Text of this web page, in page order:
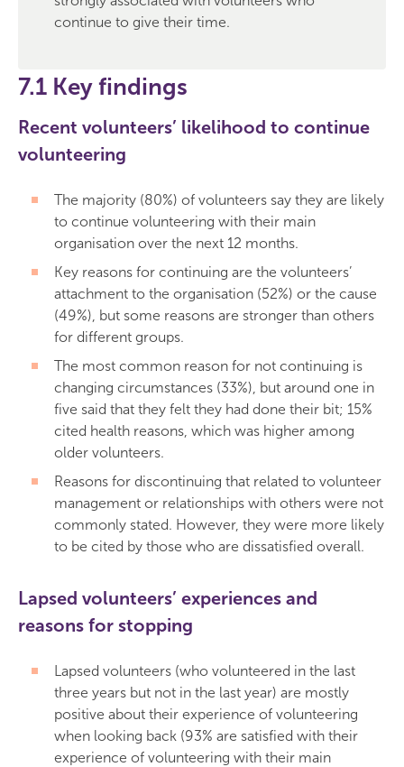
continue to give their time.
7.1 Key findings
Recent volunteers’ likelihood to continue
volunteering
The majority (80%) of volunteers say they are likely
to continue volunteering with their main
organisation over the next 12 months.
Key reasons for continuing are the volunteers’
attachment to the organisation (52%) or the cause
(49%), but some reasons are stronger than others
for different groups.
The most common reason for not continuing is
changing circumstances (33%), but around one in
five said that they felt they had done their bit; 15%
cited health reasons, which was higher among
older volunteers.
Reasons for discontinuing that related to volunteer
management or relationships with others were not
commonly stated. However, they were more likely
to be cited by those who are dissatisfied overall.
Lapsed volunteers’ experiences and
reasons for stopping
Lapsed volunteers (who volunteered in the last
three years but not in the last year) are mostly
positive about their experience of volunteering
when looking back (93% are satisfied with their
experience of volunteering with their main